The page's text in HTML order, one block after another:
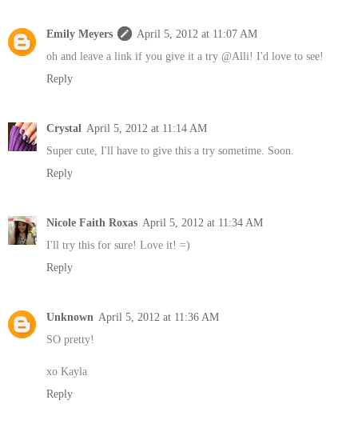
Emily Meyers
April 5, 2012 at 11:07 AM
oh and leave a link if you give it a try @Alli! I'd love to see!
Reply
Crystal April 5, 2012 at 11:14 AM
Super cute, I'll have to give this a try sometime. Soon.
Reply
Nicole Faith Roxas April 5, 2012 at 11:34 AM
I'll try this for sure! Love it! =)
Reply
Unknown April 5, 2012 at 11:36 AM
SO pretty!
xo Kayla
Reply